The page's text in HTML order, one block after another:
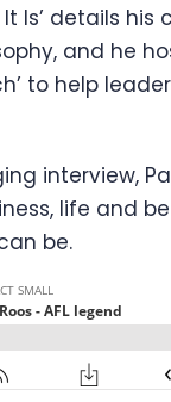
It Is’ details
and he
to help
interview,
life and
be.